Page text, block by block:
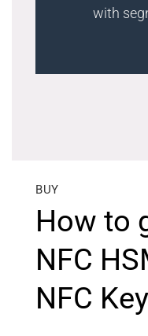
with
BUY
How to
NFC
NFC